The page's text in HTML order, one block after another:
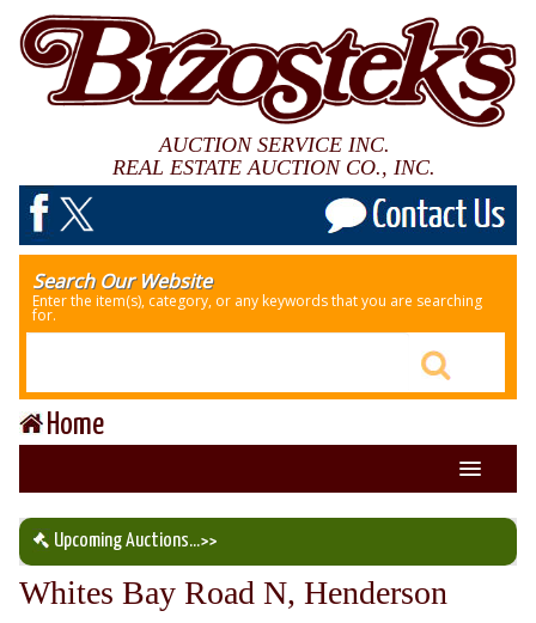
AUCTION SERVICE INC.
REAL ESTATE AUCTION CO., INC.
Search Our Website
Enter the item(s), category, or any keywords that you are searching
for.
Home
About Us
Our Auction Services
Upcoming Auctions...>>
Whites Bay Road N, Henderson